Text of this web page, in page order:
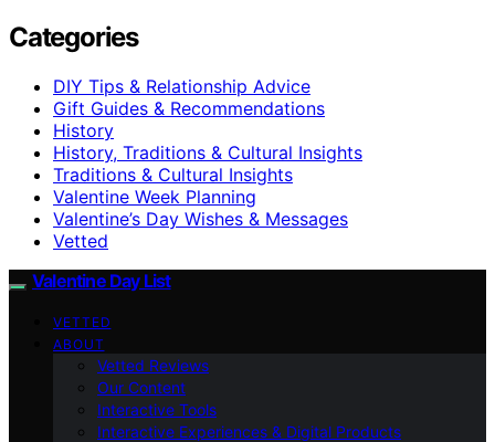
Categories
DIY Tips & Relationship Advice
Gift Guides & Recommendations
History
History, Traditions & Cultural Insights
Traditions & Cultural Insights
Valentine Week Planning
Valentine’s Day Wishes & Messages
Vetted
Valentine Day List
VETTED
ABOUT
Vetted Reviews
Our Content
Interactive Tools
Interactive Experiences & Digital Products